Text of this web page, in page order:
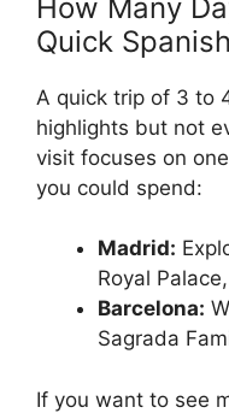
How Many
Quick
A quick trip of 3 to
highlights but not
visit focuses on
you could spend:
Madrid:
Royal
Barcelona:
Sagrada
If you want to see